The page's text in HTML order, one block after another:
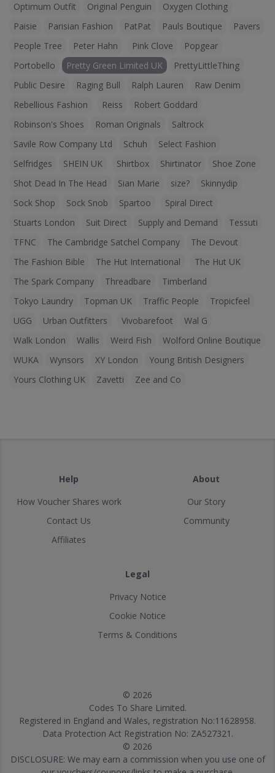
Optimum Outfit
Original Penguin
Oxygen Clothing
Paisie
Parisian Fashion PatPat Pauls Boutique
Pavers
People Tree
Peter Hahn Pink Clove
Popgear
Portobello
Pretty Green Limited UK
PrettyLittleThing
Public Desire
Raging Bull Ralph Lauren
Raw Denim
Rebellious Fashion
Reiss
Robert Goddard
Robinson's Shoes
Roman Originals
Saltrock
Savile Row Company Ltd
Schuh
Select Fashion
Selfridges
SHEIN UK Shirtbox Shirtinator
Shoe Zone
Shot Dead In The Head
Sian Marie size?
Skinnydip
Sock Shop
Sock Snob Spartoo
Spiral Direct
Stuarts London
Suit Direct Supply and Demand
Tessuti
TFNC
The Cambridge Satchel Company
The Devout
The Fashion Bible
The Hut International
The Hut UK
The Spark Company
Threadbare
Timberland
Tokyo Laundry
Topman UK Traffic People
Tropicfeel
UGG
Urban Outfitters Vivobarefoot
Wal G
Walk London
Wallis Weird Fish
Wolford Online Boutique
WUKA
Wynsors XY London
Young British Designers
Yours Clothing UK
Zavetti Zee and Co
Help
How Voucher Shares work
Contact Us
Affiliates
About
Our Story
Community
Legal
Privacy Notice
Cookie Notice
Terms & Conditions
© 2026
Codes To Share Limited.
Registered in England and Wales, registration No:11628958.
Data Protection Act Registration No: ZA527321.
© 2026
DISCLOSURE: We may earn a commission when you use one of